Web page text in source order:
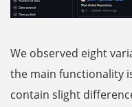
We observed eight
the main functionality
contain slight